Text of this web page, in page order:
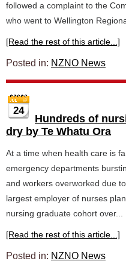
followed a complaint to the
who went to Wellington
[Read the rest of this article...]
Posted in: NZNO News
24
Hundreds of
dry by Te Whatu Ora
At a time when health care is
emergency departments
and workers overworked due
largest employer of nurses
nursing graduate cohort over...
[Read the rest of this article...]
Posted in: NZNO News